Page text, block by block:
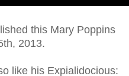
this Mary Poppins
2013.
like his Expialidocious: